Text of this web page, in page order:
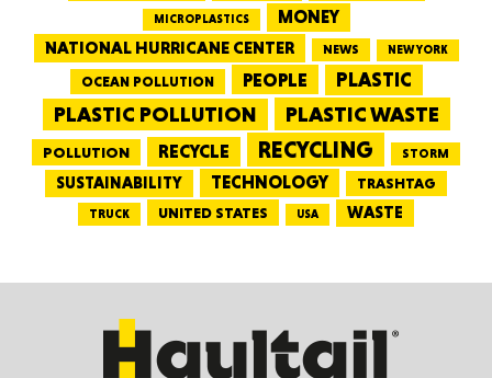
MICROPLASTICS
MONEY
NATIONAL HURRICANE CENTER
NEWS NEW YORK
OCEAN POLLUTION PEOPLE PLASTIC
PLASTIC POLLUTION PLASTIC WASTE
POLLUTION RECYCLE RECYCLING STORM
SUSTAINABILITY TECHNOLOGY TRASHTAG
TRUCK UNITED STATES USA WASTE